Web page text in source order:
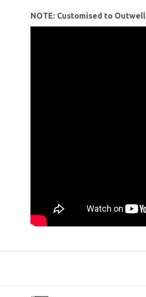
NOTE: Customised to Outwell